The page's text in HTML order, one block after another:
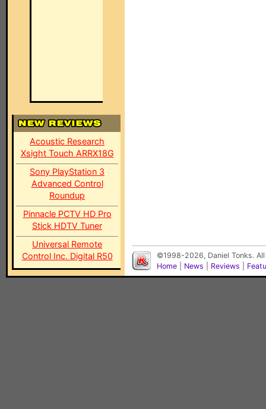
Acoustic Research
Xsight Touch ARRX18G
Sony PlayStation 3
Advanced Control
Roundup
Pinnacle PCTV HD Pro
Stick HDTV Tuner
Universal Remote
Control Inc. Digital R50
©1998-2026, Daniel Tonks.
Home
News Reviews